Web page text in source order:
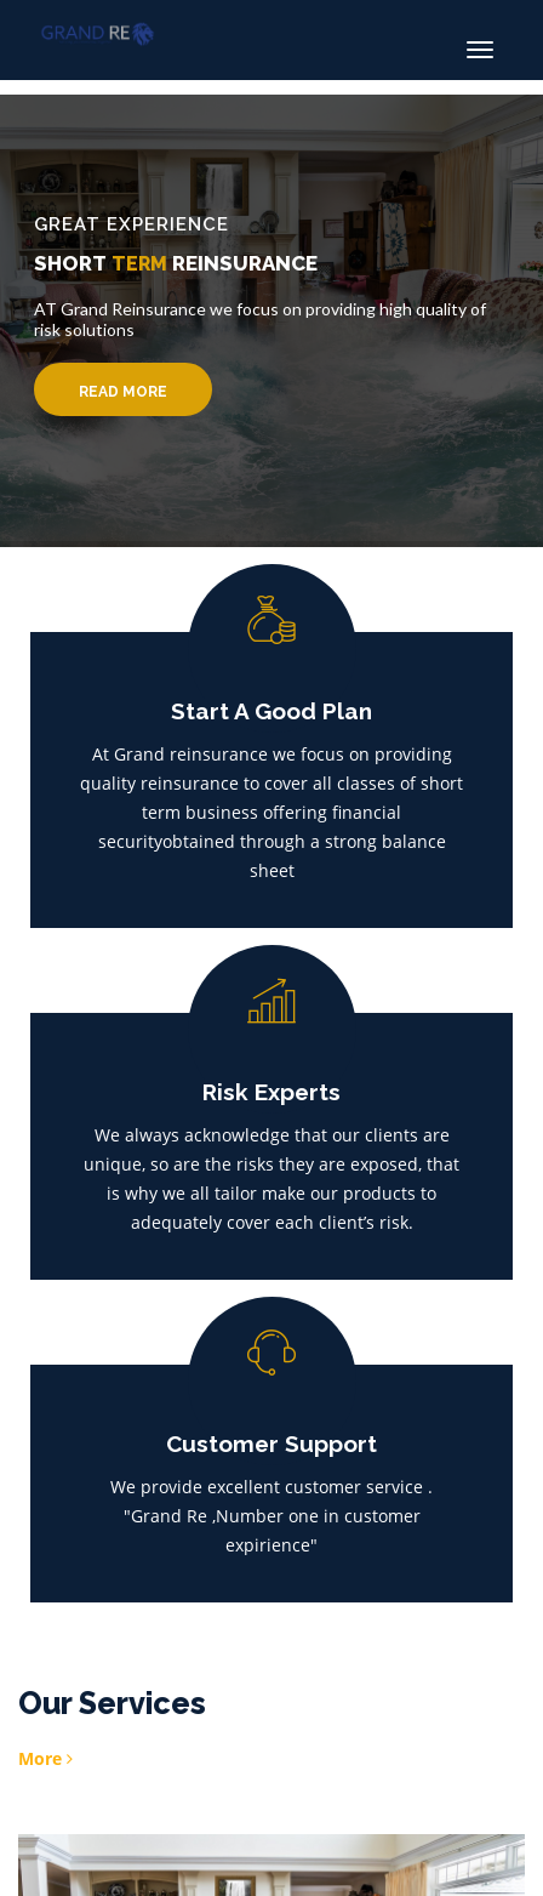
Toggle
GREAT EXPERIENCE
SHORT TERMREINSURANCE
AT Grand Reinsurance we focus on providing high quality of
risk solutions
READ MORE
Start A Good Plan
At Grand reinsurance we focus on providing
quality reinsurance to cover all classes of short
term business offering financial
securityobtained through a strong balance
sheet
Risk Experts
We always acknowledge that our clients are
unique, so are the risks they are exposed, that
is why we all tailor make our products to
adequately cover each client’s risk.
Customer Support
We provide excellent customer service .
"Grand Re ,Number one in customer
expirience"
Our Services
More